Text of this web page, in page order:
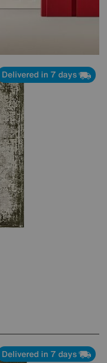
Delivered in 7 days
Delivered in 7 days